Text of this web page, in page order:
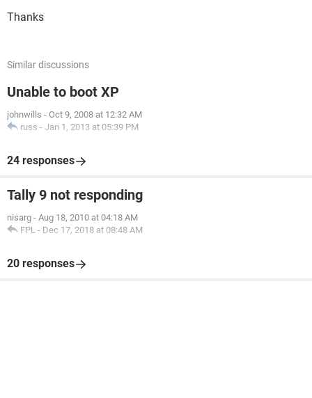
Thanks
Similar discussions
Unable to boot XP
johnwills - Oct 9, 2008 at 12:32 AM
russ - Jan 1, 2013 at 05:39 PM
24 responses
Tally 9 not responding
nisarg - Aug 18, 2010 at 04:18 AM
FPL - Dec 17, 2018 at 08:48 AM
20 responses